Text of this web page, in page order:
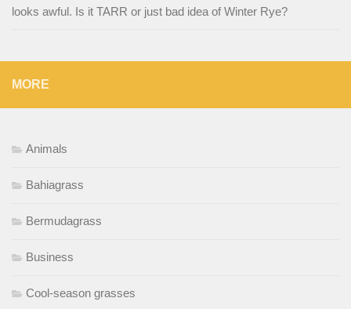
looks awful. Is it TARR or just bad idea of Winter Rye?
MORE
Animals
Bahiagrass
Bermudagrass
Business
Cool-season grasses